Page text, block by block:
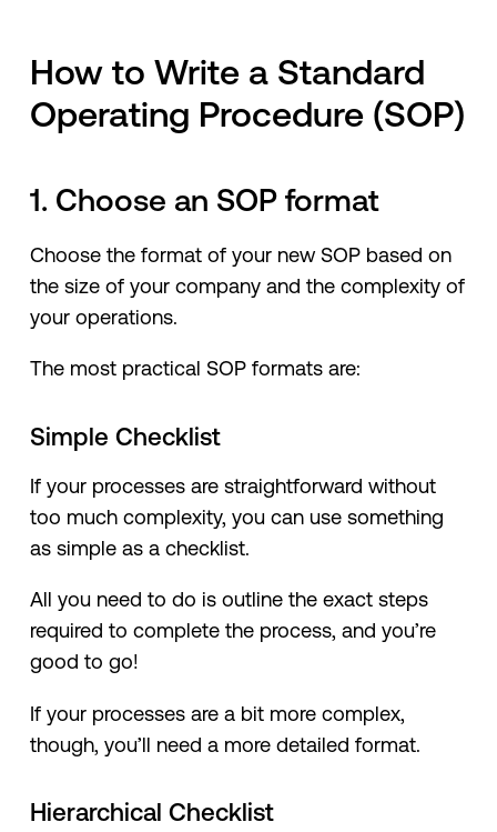
How to Write a Standard
Operating Procedure (SOP)
1. Choose an SOP format
Choose the format of your new SOP based on
the size of your company and the complexity of
your operations.
The most practical SOP formats are:
Simple Checklist
If your processes are straightforward without
too much complexity, you can use something
as simple as a checklist.
All you need to do is outline the exact steps
required to complete the process, and you’re
good to go!
If your processes are a bit more complex,
though, you’ll need a more detailed format.
Hierarchical Checklist